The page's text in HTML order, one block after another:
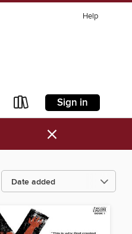
Help
Sign in
×